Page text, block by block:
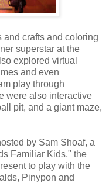
and crafts and coloring
superstar at the
explored virtual
and even
play through
were also interactive
pit, and a giant maze,
by Sam Shoaf, a
Familiar Kids," the
to play with the
Pinypon and